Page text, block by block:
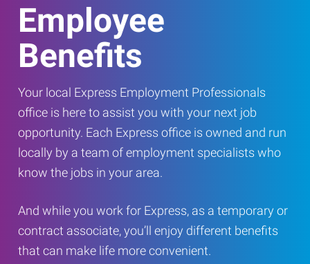
Employee
Benefits
Your local Express Employment Professionals
office is here to assist you with your next job
opportunity. Each Express office is owned and run
locally by a team of employment specialists who
know the jobs in your area.
And while you work for Express, as a temporary or
contract associate, you’ll enjoy different benefits
that can make life more convenient.